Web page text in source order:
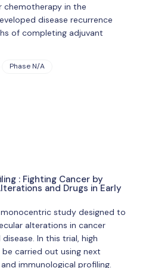
chemotherapy in the
disease recurrence
of completing adjuvant
Phase N/A
: Fighting Cancer by
and Drugs in Early
monocentric study designed to
alterations in cancer
In this trial, high
carried out using next
immunological profiling.